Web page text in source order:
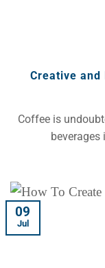
Creative
Coffee is
beverages
09
Jul